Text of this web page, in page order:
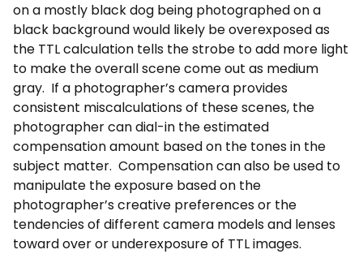
on a mostly black dog being photographed on a
black background would likely be overexposed as
the TTL calculation tells the strobe to add more light
to make the overall scene come out as medium
gray. If a photographer’s camera provides
consistent miscalculations of these scenes, the
photographer can dial-in the estimated
compensation amount based on the tones in the
subject matter. Compensation can also be used to
manipulate the exposure based on the
photographer’s creative preferences or the
tendencies of different camera models and lenses
toward over or underexposure of TTL images.